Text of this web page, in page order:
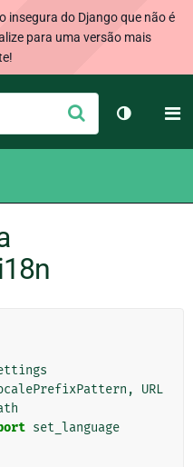
insegura do Django que não é
para uma versão mais
Enviar
Alternar
,
URL
set_language